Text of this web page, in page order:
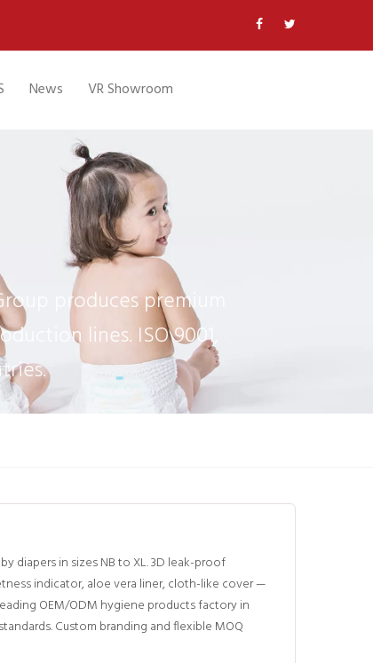
News VR Showroom
produces premium
lines. ISO 9001,
diapers in sizes NB to XL. 3D leak-proof
indicator, aloe vera liner, cloth-like cover —
OEM/ODM hygiene products factory in
Custom branding and flexible MOQ